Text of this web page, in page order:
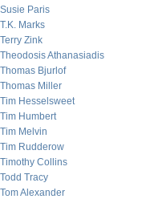
Susie Paris
T.K. Marks
Terry Zink
Theodosis Athanasiadis
Thomas Bjurlof
Thomas Miller
Tim Hesselsweet
Tim Humbert
Tim Melvin
Tim Rudderow
Timothy Collins
Todd Tracy
Tom Alexander